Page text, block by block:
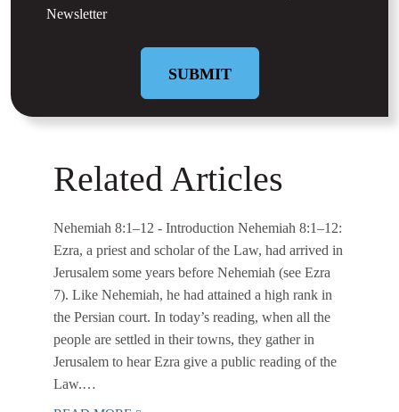
Newsletter
Related Articles
Nehemiah 8:1–12 - Introduction Nehemiah 8:1–12:
Ezra, a priest and scholar of the Law, had arrived in
Jerusalem some years before Nehemiah (see Ezra
7). Like Nehemiah, he had attained a high rank in
the Persian court. In today’s reading, when all the
people are settled in their towns, they gather in
Jerusalem to hear Ezra give a public reading of the
Law.…